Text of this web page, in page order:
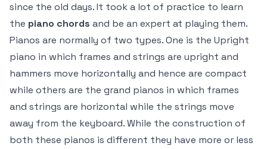
since the old days. It took a lot of practice to learn
the piano chords and be an expert at playing them.
Pianos are normally of two types. One is the Upright
piano in which frames and strings are upright and
hammers move horizontally and hence are compact
while others are the grand pianos in which frames
and strings are horizontal while the strings move
away from the keyboard. While the construction of
both these pianos is different they have more or less